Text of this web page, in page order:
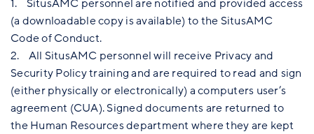
1. SitusAMC personnel are notified and provided access
(a downloadable copy is available) to the SitusAMC
Code of Conduct.
2. All SitusAMC personnel will receive Privacy and
Security Policy training and are required to read and sign
(either physically or electronically) a computers user’s
agreement (CUA). Signed documents are returned to
the Human Resources department where they are kept